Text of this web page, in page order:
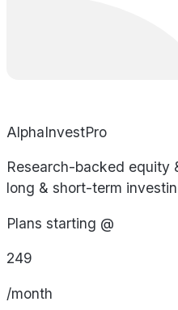
AlphaInvestPro
Research-backed equity
long & short-term
Plans starting @
249
/month